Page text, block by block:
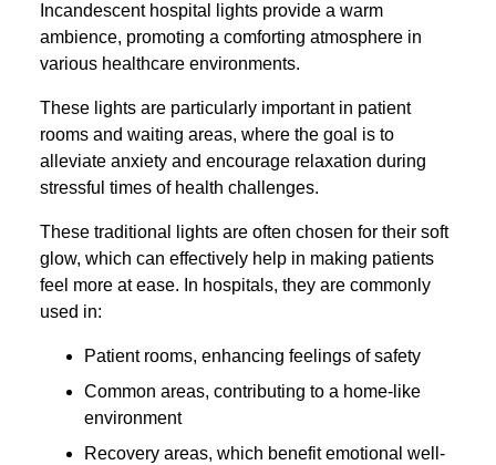
Incandescent hospital lights provide a warm
ambience, promoting a comforting atmosphere in
various healthcare environments.
These lights are particularly important in patient
rooms and waiting areas, where the goal is to
alleviate anxiety and encourage relaxation during
stressful times of health challenges.
These traditional lights are often chosen for their soft
glow, which can effectively help in making patients
feel more at ease. In hospitals, they are commonly
used in:
Patient rooms, enhancing feelings of safety
Common areas, contributing to a home-like
environment
Recovery areas, which benefit emotional well-